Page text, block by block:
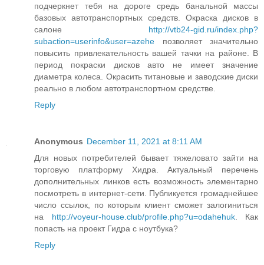
подчеркнет тебя на дороге средь банальной массы
базовых автотранспортных средств. Окраска дисков в
салоне http://vtb24-gid.ru/index.php?
subaction=userinfo&user=azehe позволяет значительно
повысить привлекательность вашей тачки на районе. В
период покраски дисков авто не имеет значение
диаметра колеса. Окрасить титановые и заводские диски
реально в любом автотранспортном средстве.
Reply
Anonymous December 11, 2021 at 8:11 AM
Для новых потребителей бывает тяжеловато зайти на
торговую платформу Хидра. Актуальный перечень
дополнительных линков есть возможность элементарно
посмотреть в интернет-сети. Публикуется громаднейшее
число ссылок, по которым клиент сможет залогиниться
на http://voyeur-house.club/profile.php?u=odahehuk. Как
попасть на проект Гидра с ноутбука?
Reply